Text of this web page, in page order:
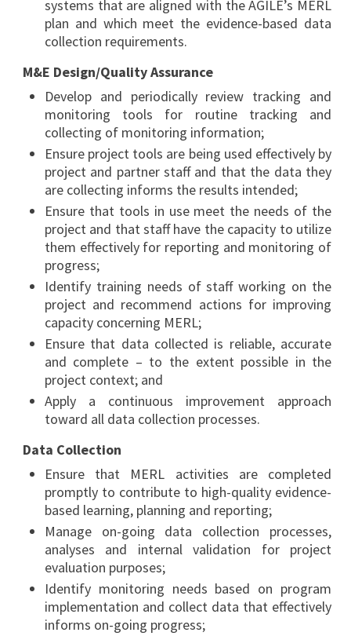
systems that are aligned with the AGILE’s MERL
plan and which meet the evidence-based data
collection requirements.
M&E Design/Quality Assurance
Develop and periodically review tracking and
monitoring tools for routine tracking and
collecting of monitoring information;
Ensure project tools are being used effectively by
project and partner staff and that the data they
are collecting informs the results intended;
Ensure that tools in use meet the needs of the
project and that staff have the capacity to utilize
them effectively for reporting and monitoring of
progress;
Identify training needs of staff working on the
project and recommend actions for improving
capacity concerning MERL;
Ensure that data collected is reliable, accurate
and complete – to the extent possible in the
project context; and
Apply a continuous improvement approach
toward all data collection processes.
Data Collection
Ensure that MERL activities are completed
promptly to contribute to high-quality evidence-
based learning, planning and reporting;
Manage on-going data collection processes,
analyses and internal validation for project
evaluation purposes;
Identify monitoring needs based on program
implementation and collect data that effectively
informs on-going progress;